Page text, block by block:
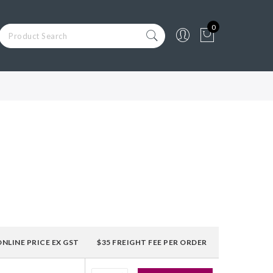
0
PRICE EX GST $35 FREIGHT FEE PER ORDER